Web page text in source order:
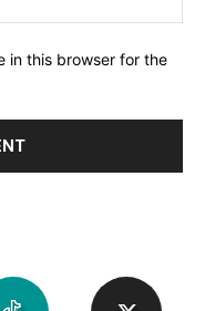
in this browser for the